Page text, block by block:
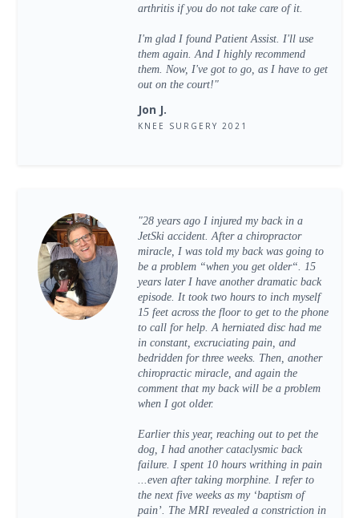
arthritis if you do not take care of it.
I'm glad I found Patient Assist. I'll use
them again. And I highly recommend
them. Now, I've got to go, as I have to get
out on the court!"
Jon J.
KNEE SURGERY 2021
"28 years ago I injured my back in a
JetSki accident. After a chiropractor
miracle, I was told my back was going to
be a problem “when you get older“. 15
years later I have another dramatic back
episode. It took two hours to inch myself
15 feet across the floor to get to the phone
to call for help. A herniated disc had me
in constant, excruciating pain, and
bedridden for three weeks. Then, another
chiropractic miracle, and again the
comment that my back will be a problem
when I got older.
Earlier this year, reaching out to pet the
dog, I had another cataclysmic back
failure. I spent 10 hours writhing in pain
...even after taking morphine. I refer to
the next five weeks as my ‘baptism of
pain’. The MRI revealed a constriction in